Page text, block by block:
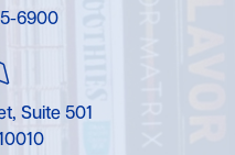
6900
Suite 501